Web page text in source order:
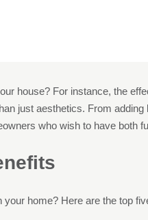
house? For instance, the
just aesthetics. From
who wish to have both
home? Here are the top